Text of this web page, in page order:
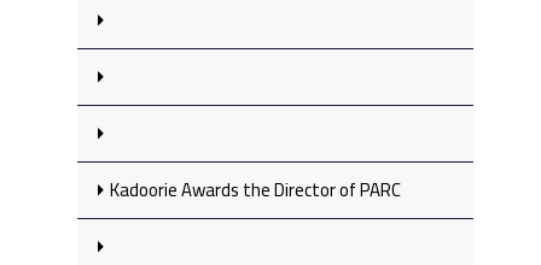
Kadoorie Awards the Director of PARC